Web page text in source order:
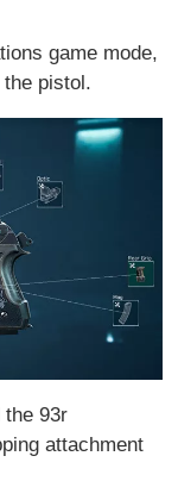
game mode,
pistol.
the 93r
attachment